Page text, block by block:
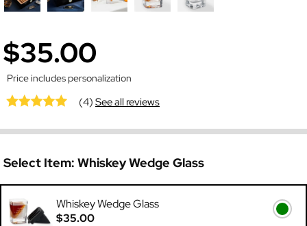
$35.00
Price includes personalization
(4)See all reviews
Select Item: Whiskey Wedge Glass
Whiskey Wedge Glass
$35.00